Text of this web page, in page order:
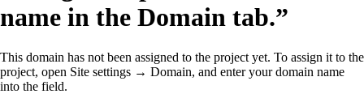
name in the Domain tab.”
This domain has not been assigned to the project yet. To assign it to the
project, open Site settings → Domain, and enter your domain name
into the field.